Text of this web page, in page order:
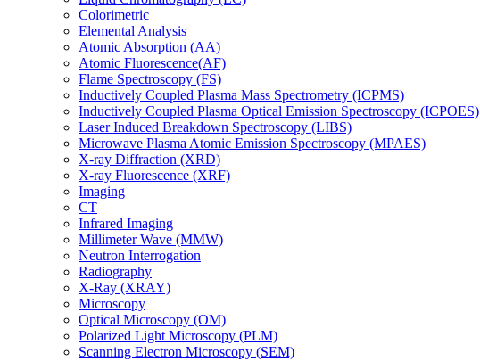
Colorimetric
Elemental Analysis
Atomic Absorption (AA)
Atomic Fluorescence(AF)
Flame Spectroscopy (FS)
Inductively Coupled Plasma Mass Spectrometry (ICPMS)
Inductively Coupled Plasma Optical Emission Spectroscopy (ICPOES)
Laser Induced Breakdown Spectroscopy (LIBS)
Microwave Plasma Atomic Emission Spectroscopy (MPAES)
X-ray Diffraction (XRD)
X-ray Fluorescence (XRF)
Imaging
CT
Infrared Imaging
Millimeter Wave (MMW)
Neutron Interrogation
Radiography
X-Ray (XRAY)
Microscopy
Optical Microscopy (OM)
Polarized Light Microscopy (PLM)
Scanning Electron Microscopy (SEM)